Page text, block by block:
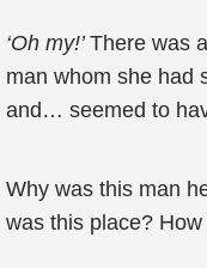
‘Oh my!’There was
man whom she had
and… seemed to
Why was this man
was this place?